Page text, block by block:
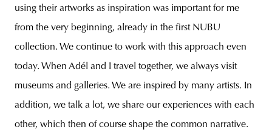
using their artworks as inspiration was important for me
from the very beginning, already in the first NUBU
collection. We continue to work with this approach even
today. When Adél and I travel together, we always visit
museums and galleries. We are inspired by many artists. In
addition, we talk a lot, we share our experiences with each
other, which then of course shape the common narrative.